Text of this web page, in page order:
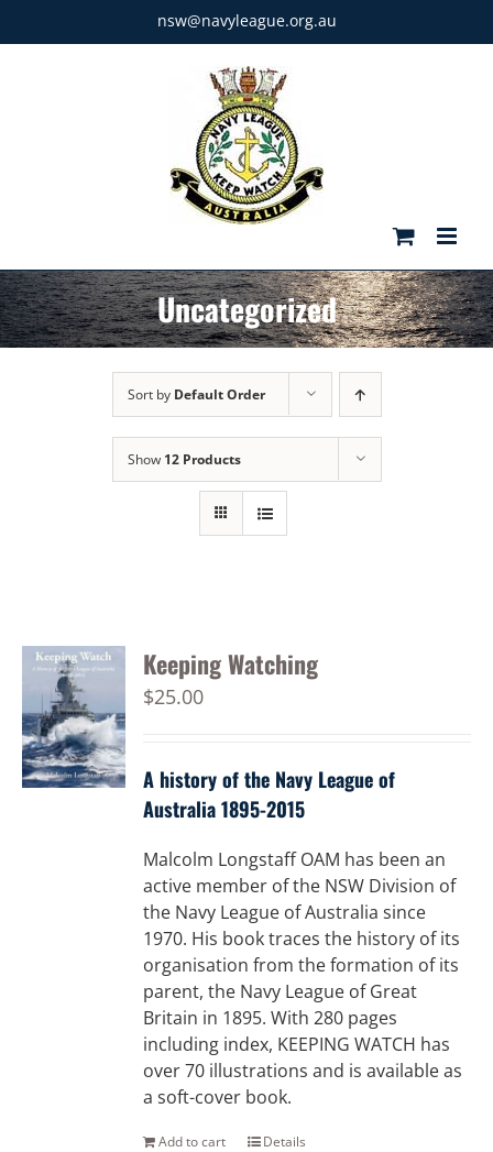
to
nsw@navyleague.org.au
Uncategorized
Sort by Default Order
Show 12 Products
Keeping Watching
$25.00
A history of the Navy League of
Australia 1895-2015
Malcolm Longstaff OAM has been an
active member of the NSW Division of
the Navy League of Australia since
1970. His book traces the history of its
organisation from the formation of its
parent, the Navy League of Great
Britain in 1895. With 280 pages
including index, KEEPING WATCH has
over 70 illustrations and is available as
a soft-cover book.
Add to cart Details